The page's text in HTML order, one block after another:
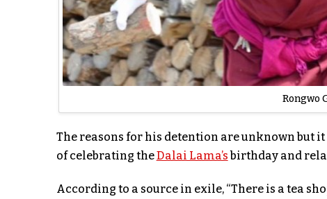
Rongwo
The reasons for his detention are unknown but
of celebrating theDalai Lama’sbirthday and
According to a source in exile, “There is a tea